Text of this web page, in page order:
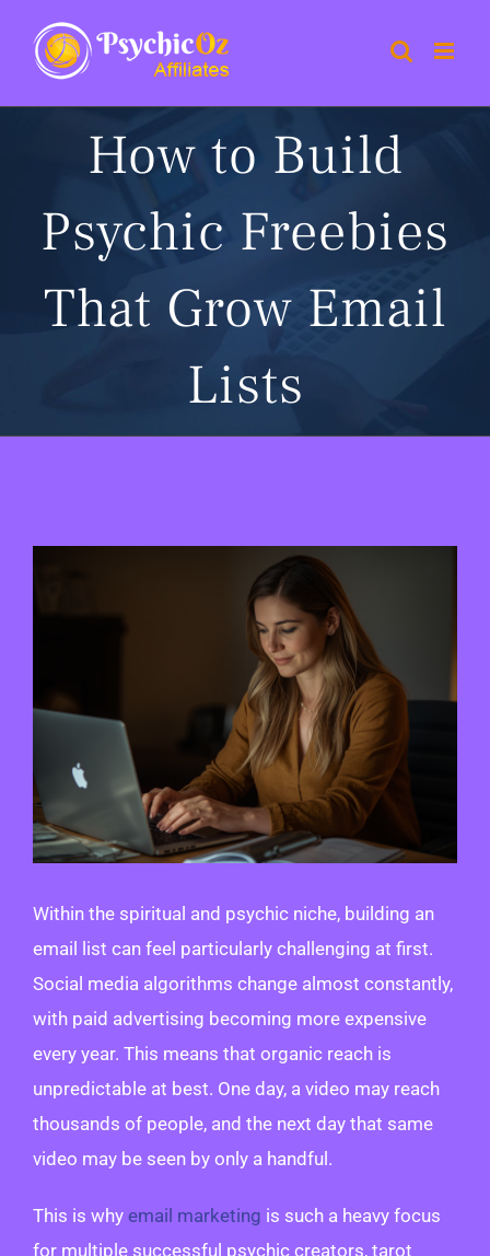
content
How to Build
Psychic Freebies
That Grow Email
Lists
Within the spiritual and psychic niche, building an
email list can feel particularly challenging at first.
Social media algorithms change almost constantly,
with paid advertising becoming more expensive
every year. This means that organic reach is
unpredictable at best. One day, a video may reach
thousands of people, and the next day that same
video may be seen by only a handful.
This is why email marketing is such a heavy focus
for multiple successful psychic creators, tarot